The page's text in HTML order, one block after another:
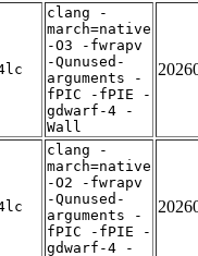
clang -
march=native
-O3 -fwrapv
-Qunused-
arguments -
fPIC -fPIE -
gdwarf-4 -
Wall
clang -
march=native
-O2 -fwrapv
-Qunused-
arguments -
fPIC -fPIE -
gdwarf-4 -